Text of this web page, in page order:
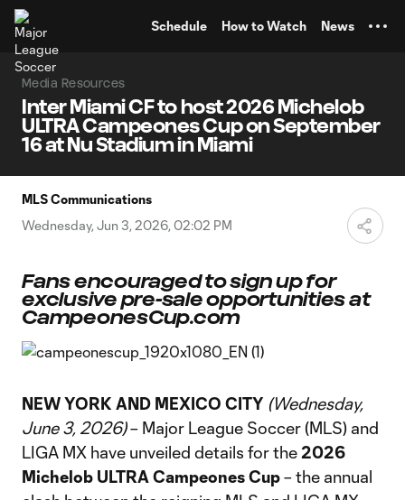
Schedule How to Watch News
Media Resources
Inter Miami CF to host 2026 Michelob
ULTRA Campeones Cup on September
16 at Nu Stadium in Miami
MLS Communications
Wednesday, Jun 3, 2026, 02:02 PM
Fans encouraged to sign up for
exclusive pre-sale opportunities at
CampeonesCup.com
NEW YORK AND MEXICO CITY (Wednesday,
June 3, 2026)– Major League Soccer (MLS) and
LIGA MX have unveiled details for the2026
Michelob ULTRA Campeones Cup– the annual